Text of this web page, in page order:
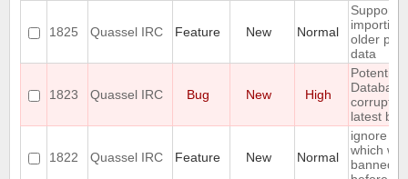
1825 Quassel IRC Feature New Normal
Support
importing
older
data
1823 Quassel IRC Bug New High
Potential
Database
latest
1822 Quassel IRC Feature New Normal
ignore a
which
banned